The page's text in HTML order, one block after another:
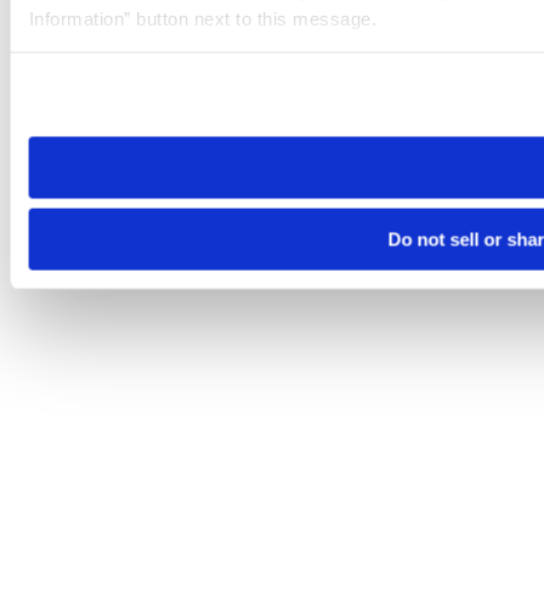
Information” button next to this message.
need to be set again.
Do not sell or